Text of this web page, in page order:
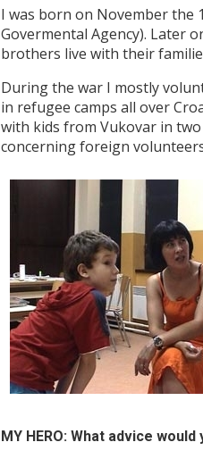
I was born on November the
Govermental Agency). Later
brothers live with their
During the war I mostly
in refugee camps all over
with kids from Vukovar in
concerning foreign
MY HERO: What advice